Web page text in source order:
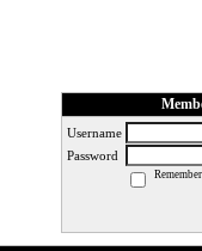
Username
Password